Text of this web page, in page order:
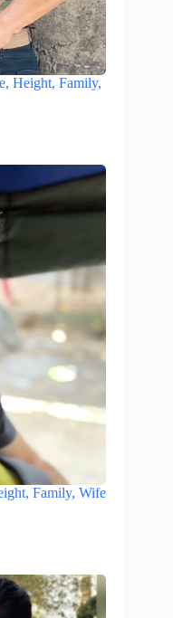
Height, Family,
Family, Wife